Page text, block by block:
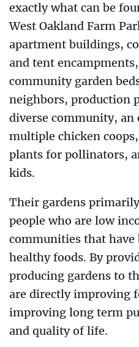
exactly what can be
West Oakland Farm
apartment buildings,
and tent
community garden
neighbors, production
diverse community, an
multiple chicken
plants for pollinators,
kids.
Their gardens
people who are low
communities that
healthy foods. By
producing gardens to
are directly improving
improving long term
and quality of life.